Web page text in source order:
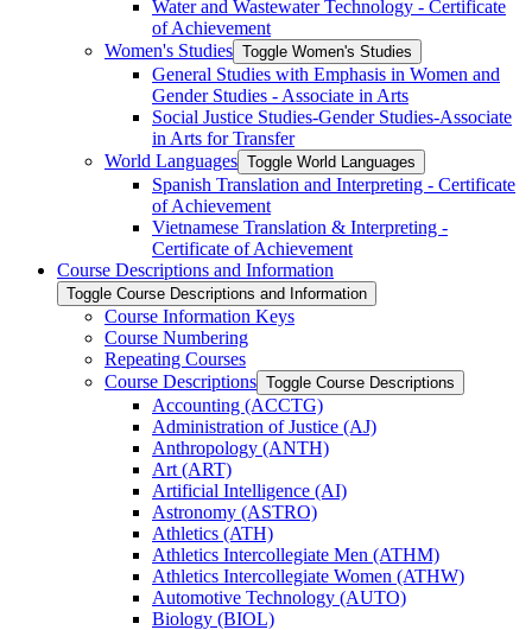
Water and Wastewater Technology -​ Certificate
of Achievement
Women's Studies Toggle Women's Studies
General Studies with Emphasis in Women and
Gender Studies -​ Associate in Arts
Social Justice Studies-​Gender Studies-​Associate
in Arts for Transfer
World Languages Toggle World Languages
Spanish Translation and Interpreting -​ Certificate
of Achievement
Vietnamese Translation &​ Interpreting -​
Certificate of Achievement
Course Descriptions and Information
Toggle Course Descriptions and Information
Course Information Keys
Course Numbering
Repeating Courses
Course Descriptions Toggle Course Descriptions
Accounting (ACCTG)
Administration of Justice (AJ)
Anthropology (ANTH)
Art (ART)
Artificial Intelligence (AI)
Astronomy (ASTRO)
Athletics (ATH)
Athletics Intercollegiate Men (ATHM)
Athletics Intercollegiate Women (ATHW)
Automotive Technology (AUTO)
Biology (BIOL)